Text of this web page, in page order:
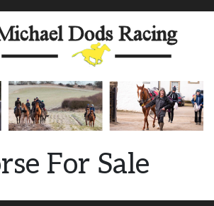
For Sale